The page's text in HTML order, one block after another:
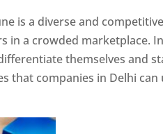
is a diverse and
in a crowded marketplace.
themselves and
that companies in Delhi